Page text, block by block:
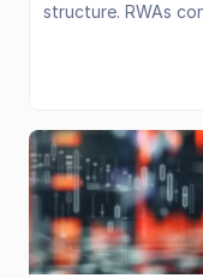
structure. RWAs
Borrow rates also
broader shift into a